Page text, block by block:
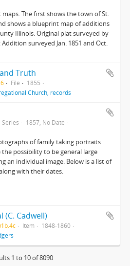
The first shows the town of St.
shows a blueprint map of additions
Illinois. Original plat surveyed by
Addition surveyed Jan. 1851 and Oct.
Truth
File
1855
Church, records
Series
1857, No Date
of family taking portraits.
the possibility to be general large
an individual image. Below is a list of
with their dates.
(C. Cadwell)
Item
1848-1860
1 to 10 of 8090